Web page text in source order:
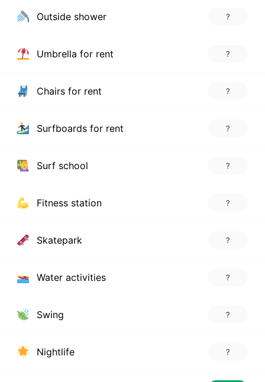
Outside shower ?
Umbrella for rent ?
Chairs for rent ?
Surfboards for rent ?
Surf school ?
Fitness station ?
Skatepark ?
Water activities ?
Swing ?
Nightlife ?